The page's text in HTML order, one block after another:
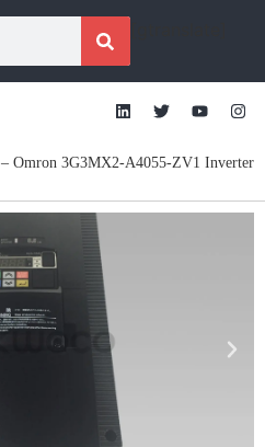
– Omron 3G3MX2-A4055-ZV1 Inverter